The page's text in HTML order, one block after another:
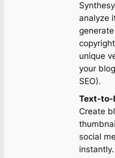
analyze
unique
your
SEO).
Text-to-
Create
social
instantly.